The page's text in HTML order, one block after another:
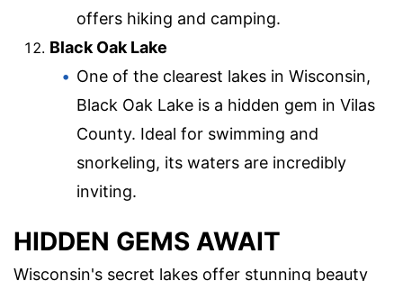
offers hiking and camping.
Black Oak Lake
One of the clearest lakes in Wisconsin,
Black Oak Lake is a hidden gem in Vilas
County. Ideal for swimming and
snorkeling, its waters are incredibly
inviting.
HIDDEN GEMS AWAIT
Wisconsin's secret lakes offer stunning beauty